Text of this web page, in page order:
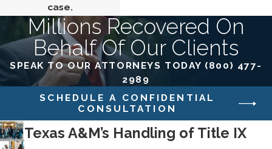
case.
Millions Recovered On
Behalf Of Our Clients
SPEAK TO OUR ATTORNEYS TODAY (800) 477-
2989
SCHEDULE A CONFIDENTIAL
CONSULTATION
Texas A&M’s Handling of Title IX